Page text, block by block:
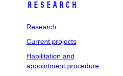
Research
Research
Current projects
Habilitation and
appointment procedure